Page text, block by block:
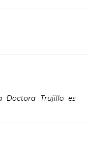
Doctora Trujillo es